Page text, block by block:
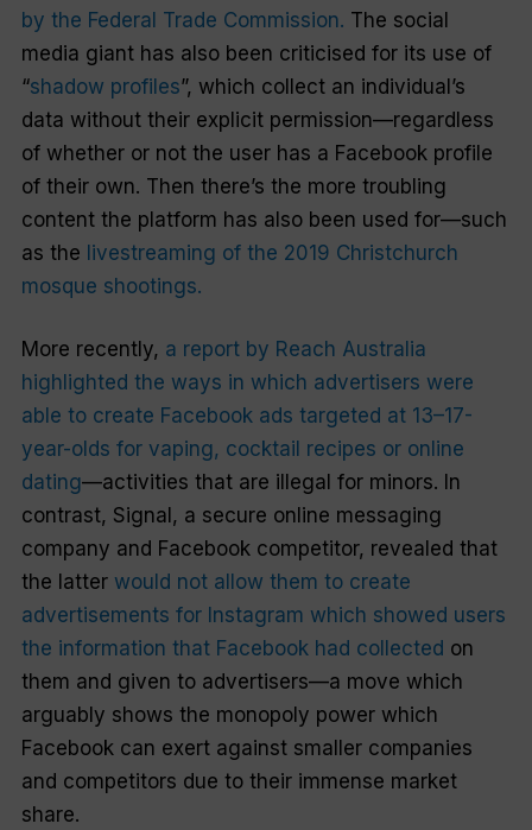
by the Federal Trade Commission. The social
media giant has also been criticised for its use of
“shadow profiles”, which collect an individual’s
data without their explicit permission—regardless
of whether or not the user has a Facebook profile
of their own. Then there’s the more troubling
content the platform has also been used for—such
as the livestreaming of the 2019 Christchurch
mosque shootings.
More recently, a report by Reach Australia
highlighted the ways in which advertisers were
able to create Facebook ads targeted at 13–17-
year-olds for vaping, cocktail recipes or online
dating—activities that are illegal for minors. In
contrast, Signal, a secure online messaging
company and Facebook competitor, revealed that
the latter would not allow them to create
advertisements for Instagram which showed users
the information that Facebook had collected on
them and given to advertisers—a move which
arguably shows the monopoly power which
Facebook can exert against smaller companies
and competitors due to their immense market
share.